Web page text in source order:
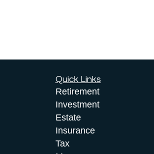
Quick Links
Retirement
Investment
Estate
Insurance
Tax